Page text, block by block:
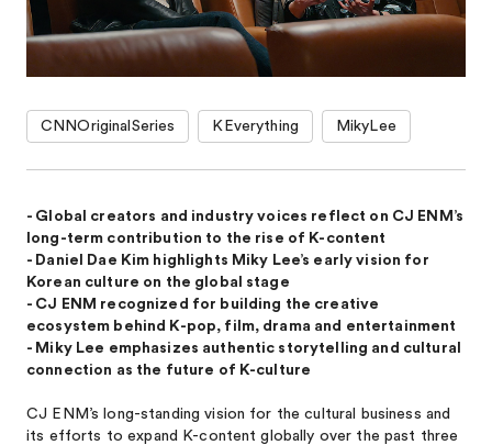
CNNOriginalSeries KEverything MikyLee
- Global creators and industry voices reflect on CJ ENM’s
long-term contribution to the rise of K-content
- Daniel Dae Kim highlights Miky Lee’s early vision for
Korean culture on the global stage
- CJ ENM recognized for building the creative
ecosystem behind K-pop, film, drama and entertainment
- Miky Lee emphasizes authentic storytelling and cultural
connection as the future of K-culture
CJ ENM’s long-standing vision for the cultural business and
its efforts to expand K-content globally over the past three